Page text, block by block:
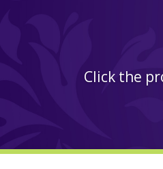
Click the